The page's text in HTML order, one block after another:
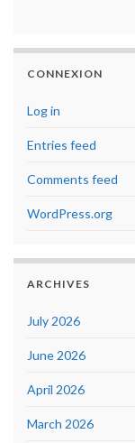
CONNEXION
Log in
Entries feed
Comments feed
WordPress.org
ARCHIVES
July 2026
June 2026
April 2026
March 2026